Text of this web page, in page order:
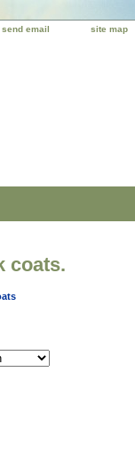
send email site map
coats.